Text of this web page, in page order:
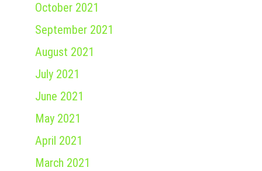
October 2021
September 2021
August 2021
July 2021
June 2021
May 2021
April 2021
March 2021